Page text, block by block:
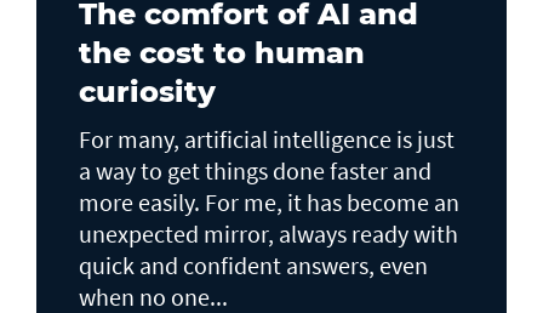
The comfort of AI and
the cost to human
curiosity
For many, artificial intelligence is just
a way to get things done faster and
more easily. For me, it has become an
unexpected mirror, always ready with
quick and confident answers, even
when no one...